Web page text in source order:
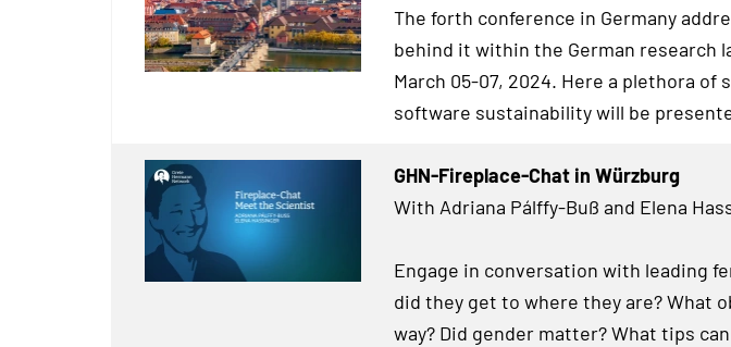
The forth conference in Germany
behind it within the German research
March 05-07, 2024. Here a plethora
software sustainability will be
GHN-Fireplace-Chat in Würzburg
With Adriana Pálffy-Buß and Elena
Engage in conversation with leading
did they get to where they are? What
way? Did gender matter? What tips